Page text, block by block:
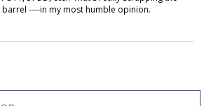
----in my most humble opinion.